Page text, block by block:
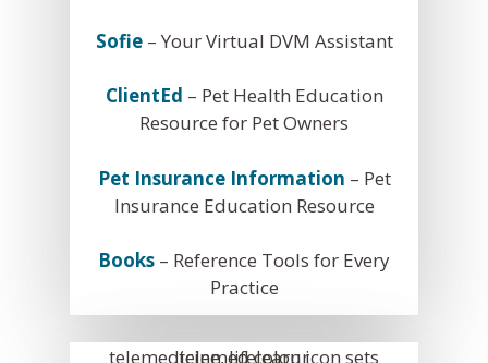
Sofie – Your Virtual DVM Assistant
ClientEd – Pet Health Education
Resource for Pet Owners
Pet Insurance Information – Pet
Insurance Education Resource
Books – Reference Tools for Every
Practice
What We Do
WebDVM –
Sofie –AI Decision
Industry Solutions
Our Partners
Awards
Blog
News
Request A Consultation